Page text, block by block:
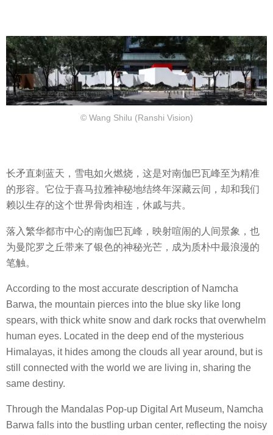
© Wang Shilu (Ranshi Vision)
长矛直刺蓝天，雪电如火燃烧，这是对南伽巴瓦峰至为精准
的形容。它位于喜马拉雅神秘地结终年深藏云间，却和我们
赖以生存的这个世界骨肉相连，休戚与共。
落入繁华都市中心的南伽巴瓦峰，映射喧闹的人间景象，也
为曼陀罗之丘带来了银色的神秘光芒，成为质朴中最浪漫的
笔触。
According to the most accurate description of Namcha
Barwa, the mountain pierces into the blue sky like long
spears, with thick white snow and dark rocks that overwhelm
human eyes. Located in the deep end of the mysterious
Himalayas, it hides among the clouds all year around, but is
still connected with the world we are living in, sharing the
same destiny.
Through the Mandalas Pop-up Digital Art Museum, Namcha
Barwa falls into the bustling urban center, reflecting the noisy